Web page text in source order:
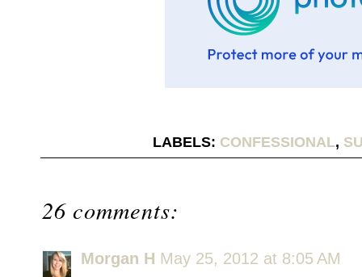
LABELS: CONFESSIONAL,
26 comments:
Morgan H May 25, 2012 at 8:05 AM